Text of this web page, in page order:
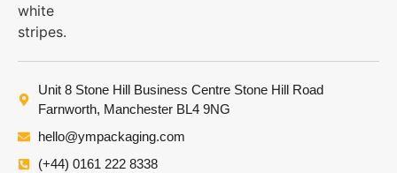
Unit 8 Stone Hill Business Centre Stone Hill Road
Farnworth, Manchester BL4 9NG
hello@ympackaging.com
(+44) 0161 222 8338